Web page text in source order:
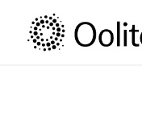
Content
navigation